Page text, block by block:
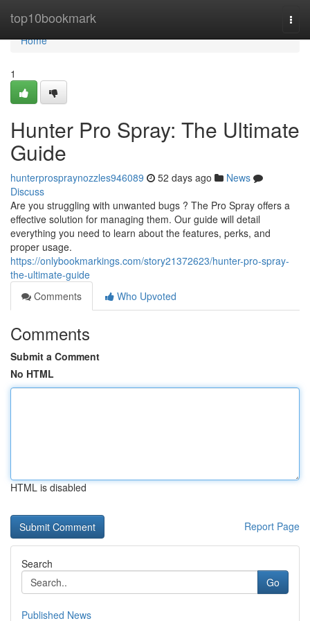
top10bookmark
Home
Home
1
Hunter Pro Spray: The Ultimate
Guide
hunterprospraynozzles946089 52 days ago
News
Discuss
Are you struggling with unwanted bugs ? The Pro Spray offers a
effective solution for managing them. Our guide will detail
everything you need to learn about the features, perks, and
proper usage.
https://onlybookmarkings.com/story21372623/hunter-pro-spray-
the-ultimate-guide
Comments
Who Upvoted
Comments
Submit a Comment
No HTML
HTML is disabled
Report Page
Search
Go
Published News